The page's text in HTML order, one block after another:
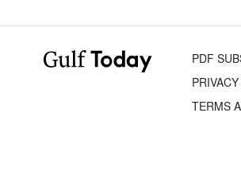
PDF
TERMS